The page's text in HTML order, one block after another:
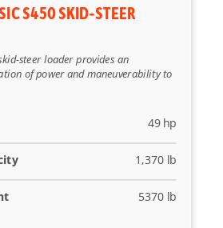
S450 SKID-STEER
steer loader provides an
of power and maneuverability to
49 hp
1,370 lb
5370 lb